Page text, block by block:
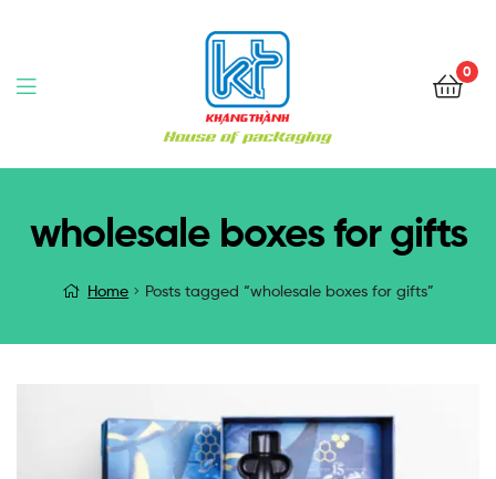
0
wholesale boxes for gifts
Home Posts tagged “wholesale boxes for gifts”